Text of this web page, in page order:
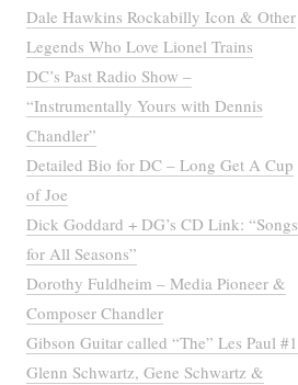
Dale Hawkins Rockabilly Icon & Other
Legends Who Love Lionel Trains
DC’s Past Radio Show –
“Instrumentally Yours with Dennis
Chandler”
Detailed Bio for DC – Long Get A Cup
of Joe
Dick Goddard + DG’s CD Link: “Songs
for All Seasons”
Dorothy Fuldheim – Media Pioneer &
Composer Chandler
Gibson Guitar called “The” Les Paul #1
Glenn Schwartz, Gene Schwartz &